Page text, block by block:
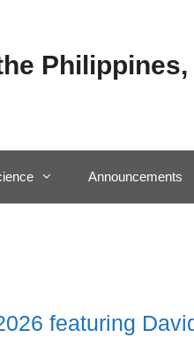
Philippines,
Announcements
featuring